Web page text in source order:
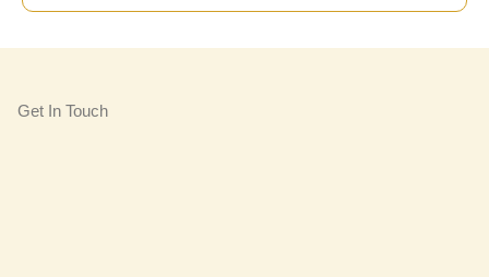
Get In Touch